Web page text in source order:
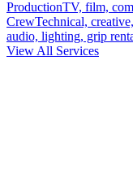
ProductionTV, film,
CrewTechnical,
audio, lighting, grip
View All Services